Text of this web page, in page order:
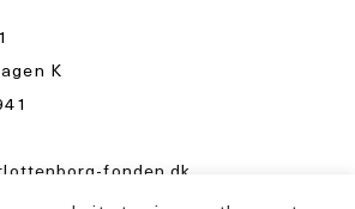
K
fonden.dk